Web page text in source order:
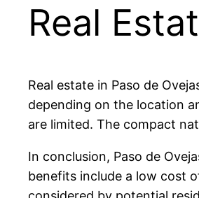
Real
Real estate in Paso de
depending on the location
are limited. The compact
In conclusion, Paso de
benefits include a low cost